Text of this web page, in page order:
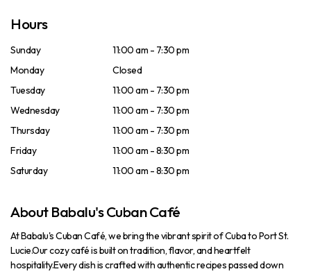
Hours
Sunday
11:00 am - 7:30 pm
Monday
Closed
Tuesday
11:00 am - 7:30 pm
Wednesday
11:00 am - 7:30 pm
Thursday
11:00 am - 7:30 pm
Friday
11:00 am - 8:30 pm
Saturday
11:00 am - 8:30 pm
About Babalu's Cuban Café
At Babalu's Cuban Café, we bring the vibrant spirit of Cuba to Port St.
Lucie.Our cozy café is built on tradition, flavor, and heartfelt
hospitality.Every dish is crafted with authentic recipes passed down